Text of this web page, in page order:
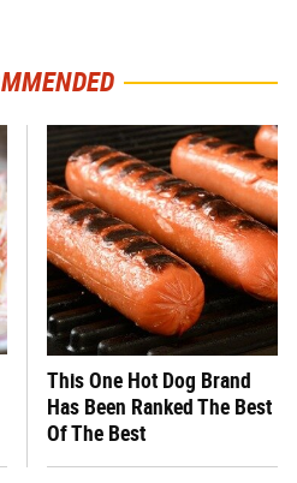
This One Hot Dog Brand
Has Been Ranked The Best
Of The Best